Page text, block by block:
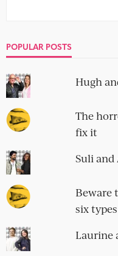
POPULAR POSTS
Hugh
The
fix it
Suli and
Beware
six
Laurine